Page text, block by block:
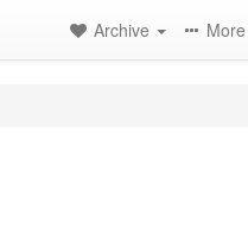
Archive More